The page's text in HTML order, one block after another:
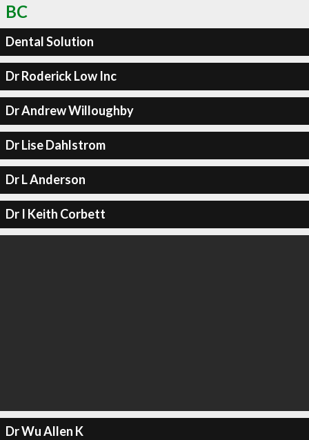
BC
Dental Solution
Dr Roderick Low Inc
Dr Andrew Willoughby
Dr Lise Dahlstrom
Dr L Anderson
Dr I Keith Corbett
Dr Wu Allen K